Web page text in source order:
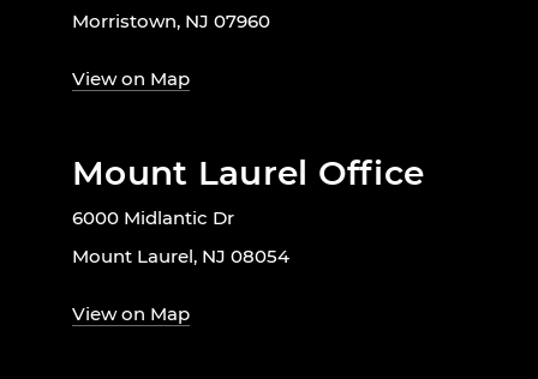
Morristown, NJ 07960
View on Map
Mount Laurel Office
6000 Midlantic Dr
Mount Laurel, NJ 08054
View on Map